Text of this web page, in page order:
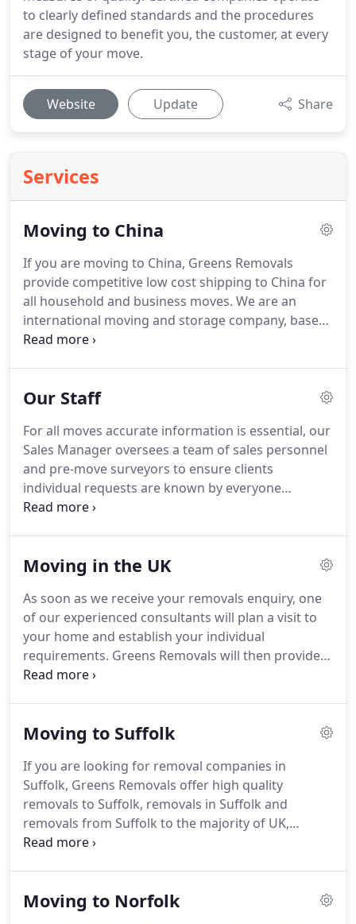
to clearly defined standards and the procedures
are designed to benefit you, the customer, at every
stage of your move.
Website Update Share
Services
Moving to China
If you are moving to China, Greens Removals
provide competitive low cost shipping to China for
all household and business moves. We are an
international moving and storage company, based
in the UK, who specialise in shipping to all parts of
Guangzhou, Shenzhen, Shenyang and New Taipei.
moves and hold all three of the British and
European Quality Service Standards relevant to the
removals industry.
Our Staff
For all moves accurate information is essential, our
Sales Manager oversees a team of sales personnel
and pre-move surveyors to ensure clients
individual requests are known by everyone
involved in the move.
Removal Team are trained and qualified to pack,
safely to your home or office.We also have Skilled
Craftsmen who are on hand to help with the
dismantling and assembly of furniture and if
required can make bespoke crates for valuable and
fragile items and large items such as piano's and
Moving in the UK
As soon as we receive your removals enquiry, one
of our experienced consultants will plan a visit to
your home and establish your individual
requirements. Greens Removals will then provide
an all inclusive, written household removals
removals storage UK and worldwide.
As a leading
offer a comprehensive range of UK removal
services including packing and unpacking services,
specialist removals and removals insurance.
Moving to Suffolk
If you are looking for removal companies in
Suffolk, Greens Removals offer high quality
removals to Suffolk, removals in Suffolk and
removals from Suffolk to the majority of UK,
European and International destinations.
possessions are in safe hands.
Moving to Norfolk